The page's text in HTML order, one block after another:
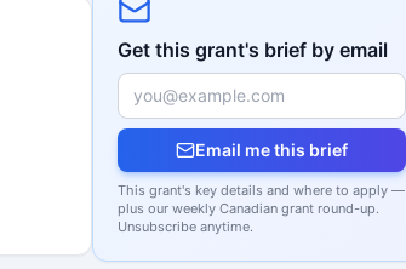
Get this grant's brief by email
Email me this brief
This grant's key details and where to apply —
plus our weekly Canadian grant round-up.
Unsubscribe anytime.